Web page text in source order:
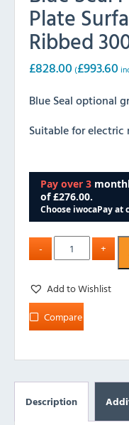
Plate
Ribbed
£828.00 (£993.60
Blue Seal optional
Suitable for electric
Add to Wishlist
Compare
Description